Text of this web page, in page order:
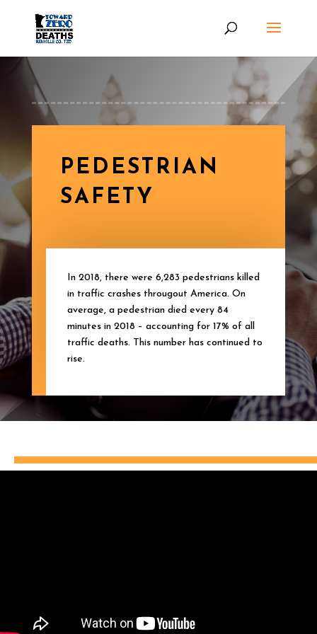
PEDESTRIAN
SAFETY
In 2018, there were 6,283 pedestrians killed
in traffic crashes througout America. On
average, a pedestrian died every 84
minutes in 2018 – accounting for 17% of all
traffic deaths. This number has continued to
rise.